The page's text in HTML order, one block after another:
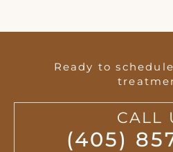
Ready to
CALL
(405)